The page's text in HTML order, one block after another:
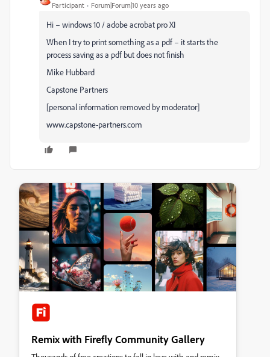
Participant Forum|Forum|10 years ago
Hi – windows 10 / adobe acrobat pro XI
When I try to print something as a pdf – it starts the
process saving as a pdf but does not finish
Mike Hubbard
Capstone Partners
[personal information removed by moderator]
www.capstone-partners.com
Remix with Firefly Community Gallery